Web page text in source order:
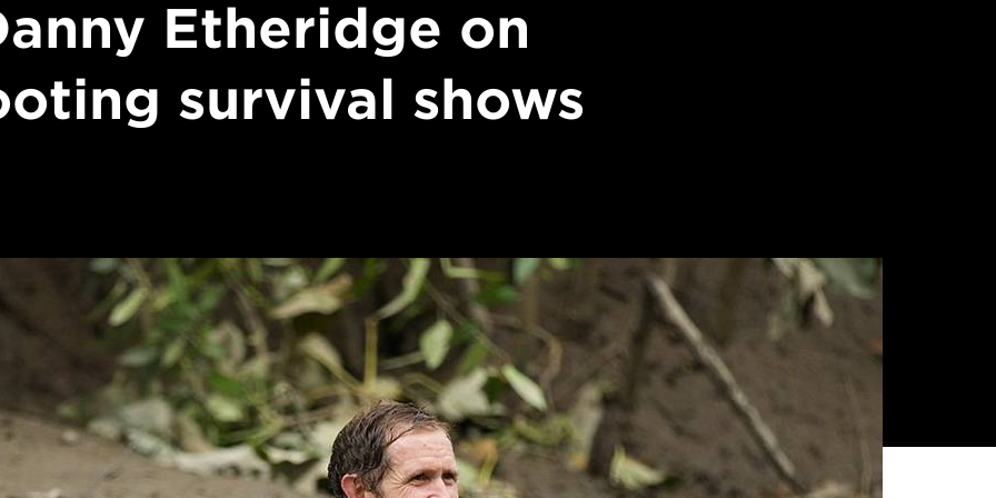
Etheridge on
survival shows